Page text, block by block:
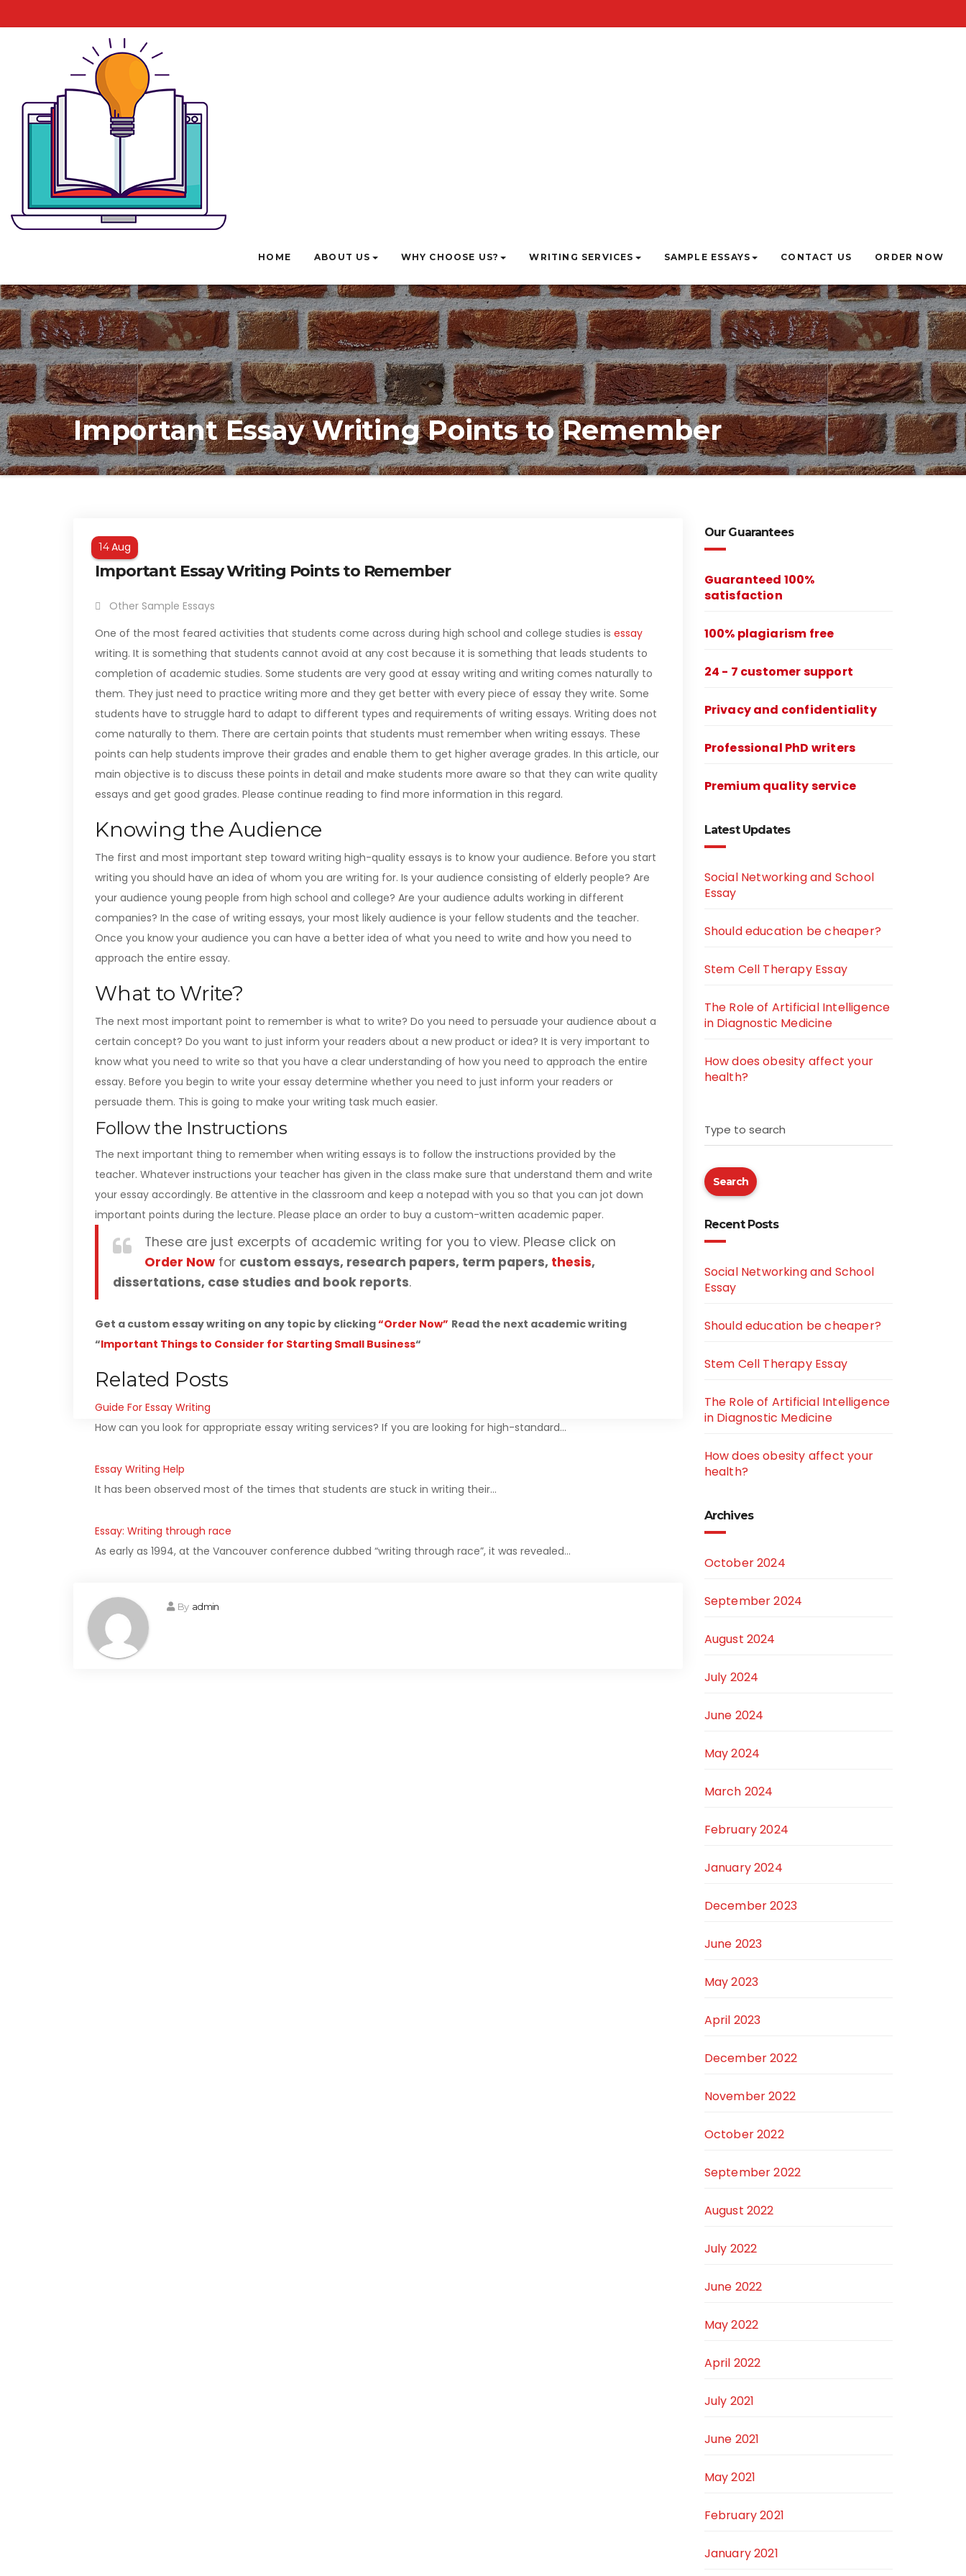
HOME ABOUT US WHY CHOOSE US? WRITING SERVICES SAMPLE ESSAYS CONTACT US ORDER NOW
Important Essay Writing Points to Remember
14Aug
Important Essay Writing Points to Remember
Other Sample Essays
One of the most feared activities that students come across during high school and college studies is essay
writing. It is something that students cannot avoid at any cost because it is something that leads students to
completion of academic studies. Some students are very good at essay writing and writing comes naturally to
them. They just need to practice writing more and they get better with every piece of essay they write. Some
students have to struggle hard to adapt to different types and requirements of writing essays. Writing does not
come naturally to them. There are certain points that students must remember when writing essays. These
points can help students improve their grades and enable them to get higher average grades. In this article, our
main objective is to discuss these points in detail and make students more aware so that they can write quality
essays and get good grades. Please continue reading to find more information in this regard.
Knowing the Audience
The first and most important step toward writing high-quality essays is to know your audience. Before you start
writing you should have an idea of whom you are writing for. Is your audience consisting of elderly people? Are
your audience young people from high school and college? Are your audience adults working in different
companies? In the case of writing essays, your most likely audience is your fellow students and the teacher.
Once you know your audience you can have a better idea of what you need to write and how you need to
approach the entire essay.
What to Write?
The next most important point to remember is what to write? Do you need to persuade your audience about a
certain concept? Do you want to just inform your readers about a new product or idea? It is very important to
know what you need to write so that you have a clear understanding of how you need to approach the entire
essay. Before you begin to write your essay determine whether you need to just inform your readers or
persuade them. This is going to make your writing task much easier.
Follow the Instructions
The next important thing to remember when writing essays is to follow the instructions provided by the
teacher. Whatever instructions your teacher has given in the class make sure that understand them and write
your essay accordingly. Be attentive in the classroom and keep a notepad with you so that you can jot down
important points during the lecture. Please place an order to buy a custom-written academic paper.
These are just excerpts of academic writing for you to view. Please click on
Order Now for custom essays, research papers, term papers, thesis,
dissertations, case studies and book reports.
Get a custom essay writing on any topic by clicking“Order Now” Read the next academic writing
“Important Things to Consider for Starting Small Business“
Related Posts
Guide For Essay Writing
How can you look for appropriate essay writing services? If you are looking for high-standard…
Essay Writing Help
It has been observed most of the times that students are stuck in writing their…
Essay: Writing through race
As early as 1994, at the Vancouver conference dubbed “writing through race”, it was revealed…
By admin
Our Guarantees
Guaranteed 100%
satisfaction
100% plagiarism free
24 - 7 customer support
Privacy and confidentiality
Professional PhD writers
Premium quality service
Latest Updates
Social Networking and School
Essay
Should education be cheaper?
Stem Cell Therapy Essay
The Role of Artificial Intelligence
in Diagnostic Medicine
How does obesity affect your
health?
Type to search
Search
Recent Posts
Social Networking and School
Essay
Should education be cheaper?
Stem Cell Therapy Essay
The Role of Artificial Intelligence
in Diagnostic Medicine
How does obesity affect your
health?
Archives
October 2024
September 2024
August 2024
July 2024
June 2024
May 2024
March 2024
February 2024
January 2024
December 2023
June 2023
May 2023
April 2023
December 2022
November 2022
October 2022
September 2022
August 2022
July 2022
June 2022
May 2022
April 2022
July 2021
June 2021
May 2021
February 2021
January 2021